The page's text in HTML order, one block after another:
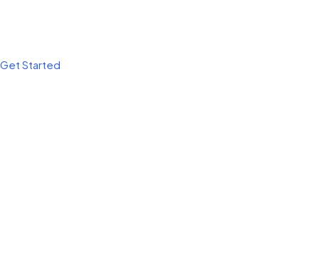
Get Started